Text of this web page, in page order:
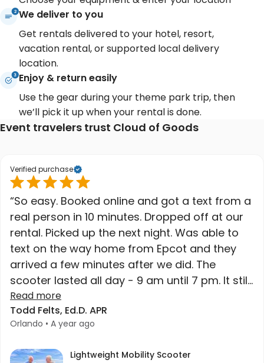
We deliver to you
Get rentals delivered to your hotel, resort,
vacation rental, or supported local delivery
location.
Enjoy & return easily
Use the gear during your theme park trip, then
we’ll pick it up when your rental is done.
Event travelers trust Cloud of Goods
Verified purchase
“So easy. Booked online and got a text from a
real person in 10 minutes. Dropped off at our
rental. Picked up the next night. Was able to
text on the way home from Epcot and they
arrived a few minutes after we did. The
scooter lasted all day - 9 am until 7 pm. It still
had charge when we got home. High quality
at a great price. Higher recommend."
Read more
Todd Felts, Ed.D. APR
Orlando • A year ago
Lightweight Mobility Scooter